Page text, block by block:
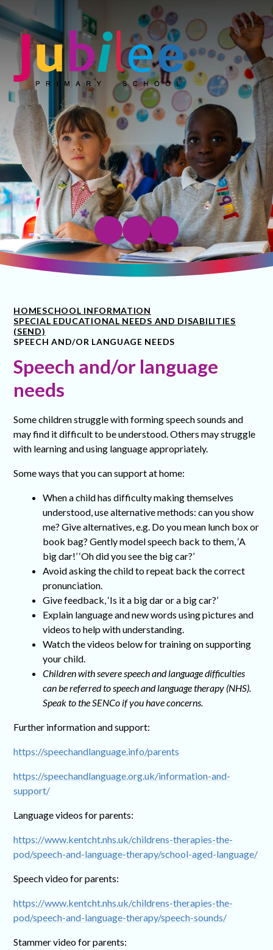
Jubilee Primary School
HOMESCHOOL INFORMATION
SPECIAL EDUCATIONAL NEEDS AND DISABILITIES
(SEND)
SPEECH AND/OR LANGUAGE NEEDS
Speech and/or language
needs
Some children struggle with forming speech sounds and
may find it difficult to be understood. Others may struggle
with learning and using language appropriately.
Some ways that you can support at home:
When a child has difficulty making themselves
understood, use alternative methods: can you show
me? Give alternatives, e.g. Do you mean lunch box or
book bag? Gently model speech back to them, ‘A
big dar!’ ‘Oh did you see the big car?’
Avoid asking the child to repeat back the correct
pronunciation.
Give feedback, ‘Is it a big dar or a big car?’
Explain language and new words using pictures and
videos to help with understanding.
Watch the videos below for training on supporting
your child.
Children with severe speech and language difficulties
can be referred to speech and language therapy (NHS).
Speak to the SENCo if you have concerns.
Further information and support:
https://speechandlanguage.info/parents
https://speechandlanguage.org.uk/information-and-
support/
Language videos for parents:
https://www.kentcht.nhs.uk/childrens-therapies-the-
pod/speech-and-language-therapy/school-aged-language/
Speech video for parents:
https://www.kentcht.nhs.uk/childrens-therapies-the-
pod/speech-and-language-therapy/speech-sounds/
Stammer video for parents: